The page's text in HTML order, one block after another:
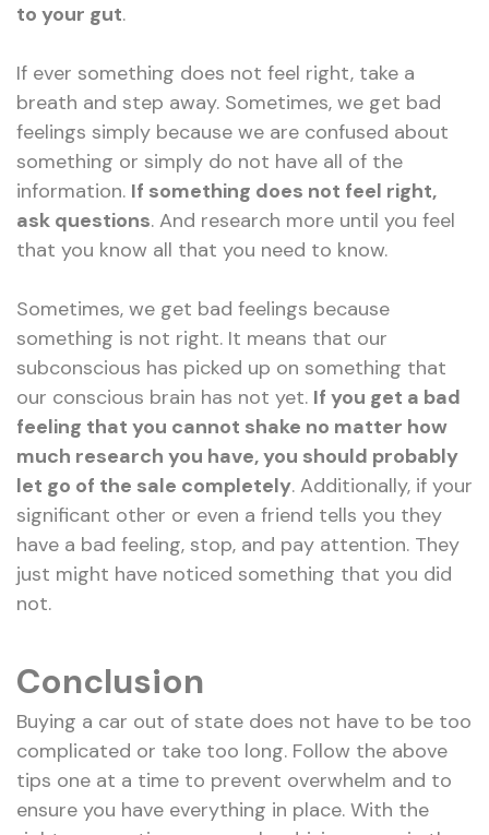
to your gut.
If ever something does not feel right, take a
breath and step away. Sometimes, we get bad
feelings simply because we are confused about
something or simply do not have all of the
information. If something does not feel right,
ask questions. And research more until you feel
that you know all that you need to know.
Sometimes, we get bad feelings because
something is not right. It means that our
subconscious has picked up on something that
our conscious brain has not yet. If you get a bad
feeling that you cannot shake no matter how
much research you have, you should probably
let go of the sale completely. Additionally, if your
significant other or even a friend tells you they
have a bad feeling, stop, and pay attention. They
just might have noticed something that you did
not.
Conclusion
Buying a car out of state does not have to be too
complicated or take too long. Follow the above
tips one at a time to prevent overwhelm and to
ensure you have everything in place. With the